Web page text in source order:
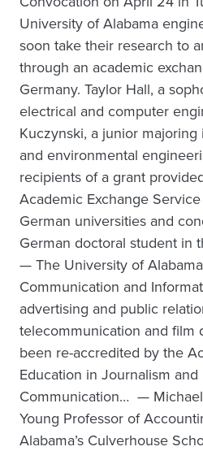
University of Alabama
soon take their research to
through an academic
Germany. Taylor Hall, a
electrical and computer
Kuczynski, a junior
and environmental
recipients of a grant
Academic Exchange
German universities and
German doctoral student in
— The University of
Communication and
advertising and public
telecommunication and film
been re-accredited by the
Education in Journalism and
Communication… — Michael
Young Professor of
Alabama’s Culverhouse